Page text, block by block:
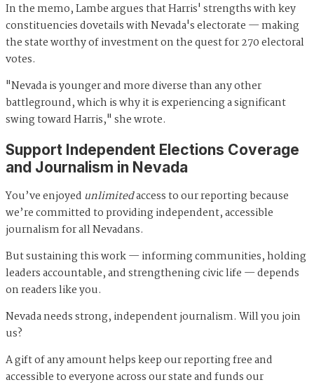
In the memo, Lambe argues that Harris' strengths with key
constituencies dovetails with Nevada's electorate — making
the state worthy of investment on the quest for 270 electoral
votes.
"Nevada is younger and more diverse than any other
battleground, which is why it is experiencing a significant
swing toward Harris," she wrote.
Support Independent Elections Coverage
and Journalism in Nevada
You’ve enjoyed unlimitedaccess to our reporting because
we’re committed to providing independent, accessible
journalism for all Nevadans.
But sustaining this work — informing communities, holding
leaders accountable, and strengthening civic life — depends
on readers like you.
Nevada needs strong, independent journalism. Will you join
us?
A gift of any amount helps keep our reporting free and
accessible to everyone across our state and funds our